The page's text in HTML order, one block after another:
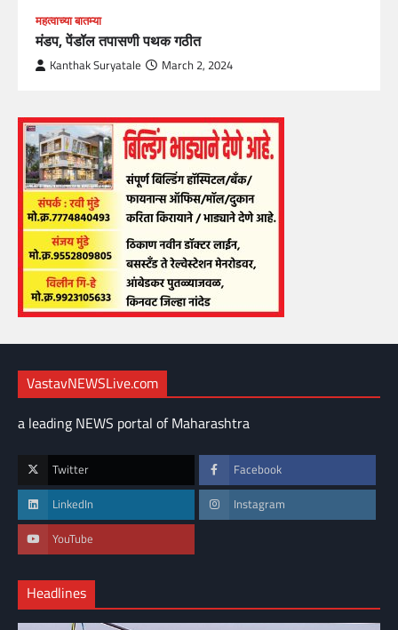
महत्वाच्या बातम्या
मंडप, पेंडॉल तपासणी पथक गठीत
Kanthak Suryatale March 2, 2024
VastavNEWSLive.com
a leading NEWS portal of Maharashtra
Twitter Facebook
LinkedIn Instagram
YouTube
Headlines